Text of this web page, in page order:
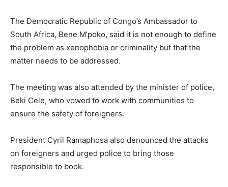
The Democratic Republic of Congo’s Ambassador to
South Africa, Bene M’poko, said it is not enough to define
the problem as xenophobia or criminality but that the
matter needs to be addressed.
The meeting was also attended by the minister of police,
Beki Cele, who vowed to work with communities to
ensure the safety of foreigners.
President Cyril Ramaphosa also denounced the attacks
on foreigners and urged police to bring those
responsible to book.